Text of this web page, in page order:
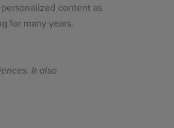
content as
for many years.
It also